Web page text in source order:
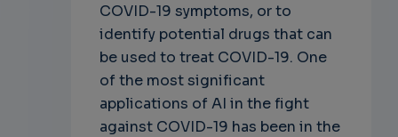
COVID-19 symptoms, or to
identify potential drugs that can
be used to treat COVID-19. One
of the most significant
applications of AI in the fight
against COVID-19 has been in the